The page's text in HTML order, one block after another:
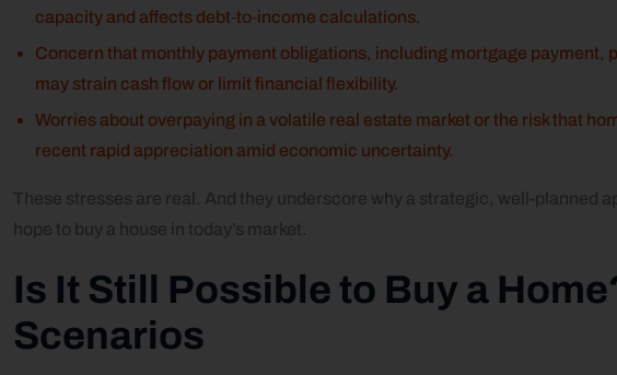
capacity and affects debt‑to‑income calculations.
Concern that monthly payment obligations, including mortgage payment,
may strain cash flow or limit financial flexibility.
Worries about overpaying in a volatile real estate market or the risk that
recent rapid appreciation amid economic uncertainty.
These stresses are real. And they underscore why a strategic, well-planned
hope to buy a house in today’s market.
Is It Still Possible to Buy a
Scenarios